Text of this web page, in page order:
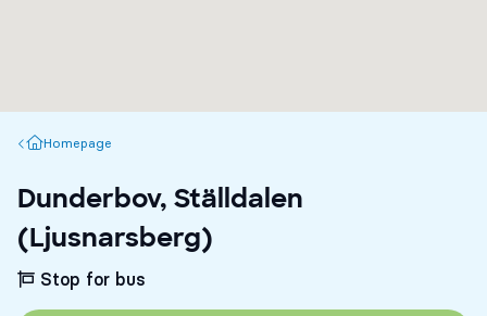
Homepage
Homepage
Dunderbov, Ställdalen
(Ljusnarsberg)
Stop for bus